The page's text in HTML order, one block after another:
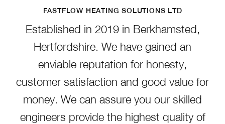
FASTFLOW HEATING SOLUTIONS LTD
Established in 2019 in Berkhamsted,
Hertfordshire. We have gained an
enviable reputation for honesty,
customer satisfaction and good value for
money. We can assure you our skilled
engineers provide the highest quality of